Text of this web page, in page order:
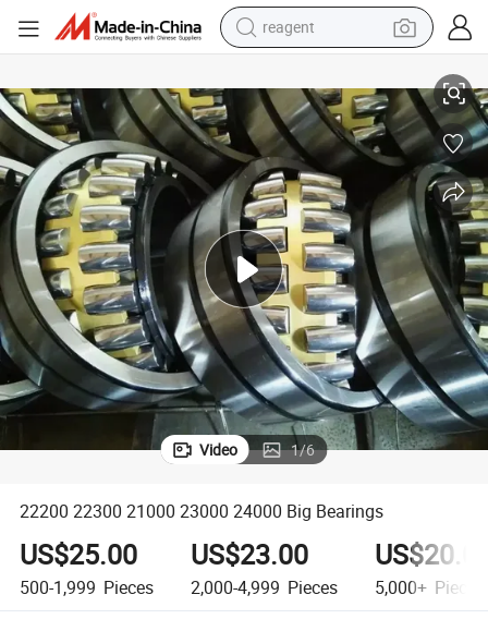
reagent
weight loss capsule
pullover hoody
electric tricycle
basketball shoe
crawler excavator
shoulder bag
Video 1/6
22200 22300 21000 23000 24000 Big Bearings
US$25.00
500-1,999 Pieces
US$23.00
2,000-4,999 Pieces 5,000+ Pieces